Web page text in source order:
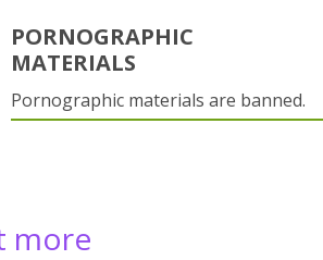
PORNOGRAPHIC
MATERIALS
Pornographic materials are banned.
more